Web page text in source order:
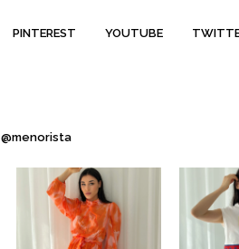
PINTEREST YOUTUBE
@menorista